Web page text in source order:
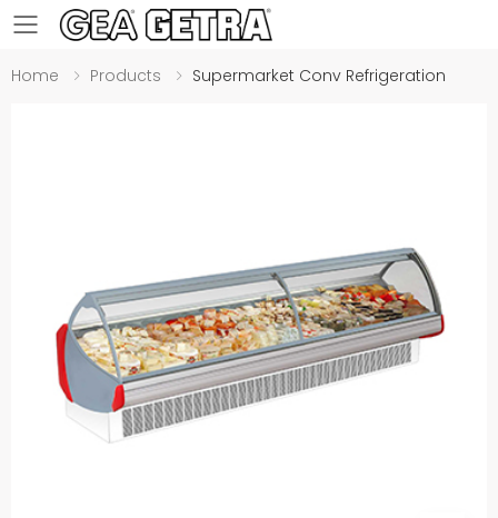
Toggle mobile menu
Home Products Supermarket Conv Refrigeration